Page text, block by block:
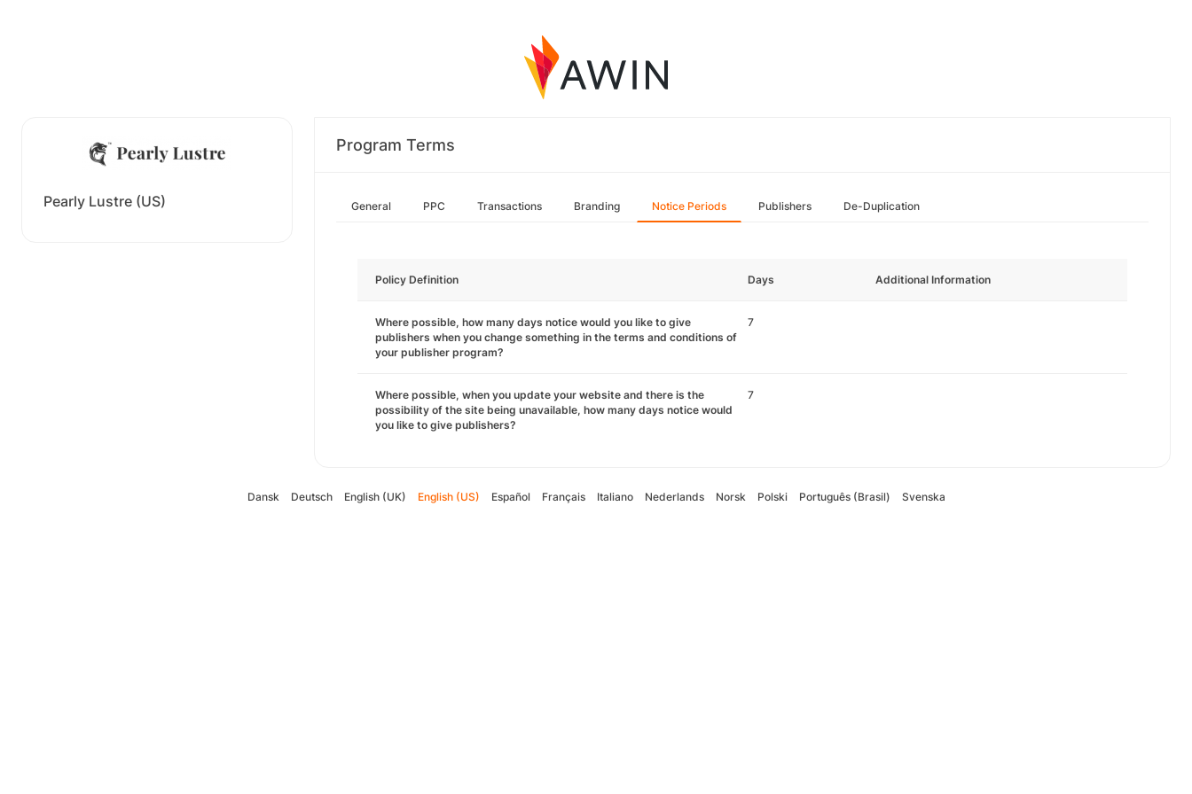
Pearly Lustre (US)
Program Terms
General PPC Transactions Branding Notice Periods Publishers De-Duplication
Policy Definition Days Additional Information
Where possible, how many days notice would you like to give
publishers when you change something in the terms and conditions of
your publisher program?
7
Where possible, when you update your website and there is the
possibility of the site being unavailable, how many days notice would
you like to give publishers?
7
Dansk Deutsch English (UK) English (US) Español Français Italiano Nederlands Norsk Polski Português (Brasil) Svenska